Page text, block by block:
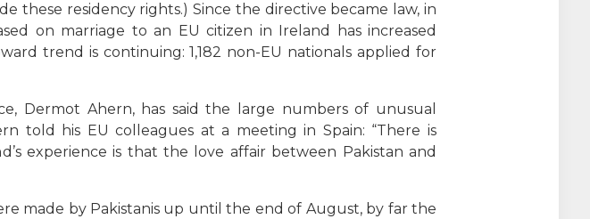
these residency rights.) Since the directive became law, in
on marriage to an EU citizen in Ireland has increased
trend is continuing: 1,182 non-EU nationals applied for
Dermot Ahern, has said the large numbers of unusual
told his EU colleagues at a meeting in Spain: “There is
experience is that the love affair between Pakistan and
made by Pakistanis up until the end of August, by far the